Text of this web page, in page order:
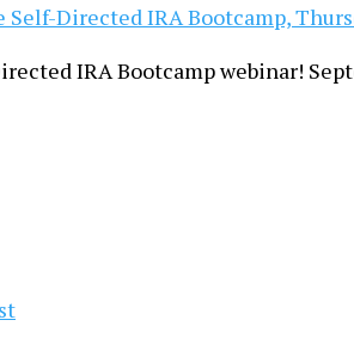
Self-Directed IRA Bootcamp,
IRA Bootcamp webinar!